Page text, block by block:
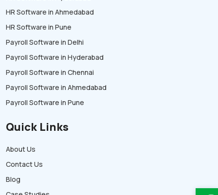
HR Software in Ahmedabad
HR Software in Pune
Payroll Software in Delhi
Payroll Software in Hyderabad
Payroll Software in Chennai
Payroll Software in Ahmedabad
Payroll Software in Pune
Quick Links
About Us
Contact Us
Blog